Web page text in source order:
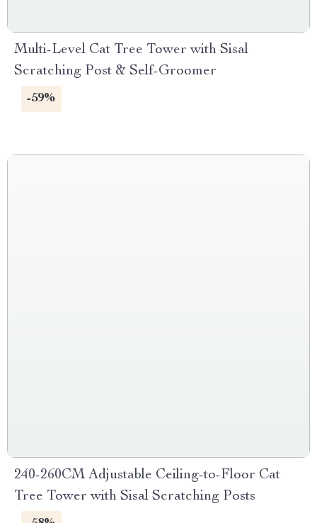
Multi-Level Cat Tree Tower with Sisal
Scratching Post & Self-Groomer
-59%
240-260CM Adjustable Ceiling-to-Floor Cat
Tree Tower with Sisal Scratching Posts